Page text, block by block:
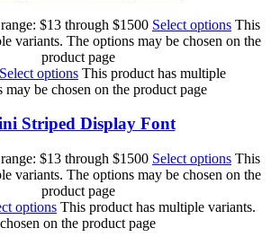
$13 through $1500 Select options This
variants. The options may be chosen on the
product page
Select options This product has multiple
be chosen on the product page
Striped Display Font
$13 through $1500 Select options This
variants. The options may be chosen on the
product page
options This product has multiple variants.
on the product page